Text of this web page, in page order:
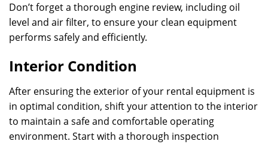
Don’t forget a thorough engine review, including oil
level and air filter, to ensure your clean equipment
performs safely and efficiently.
Interior Condition
After ensuring the exterior of your rental equipment is
in optimal condition, shift your attention to the interior
to maintain a safe and comfortable operating
environment. Start with a thorough inspection